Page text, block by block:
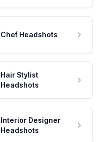
Chef Headshots
Hair Stylist
Headshots
Interior Designer
Headshots